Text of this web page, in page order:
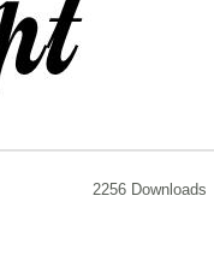
2256 Downloads